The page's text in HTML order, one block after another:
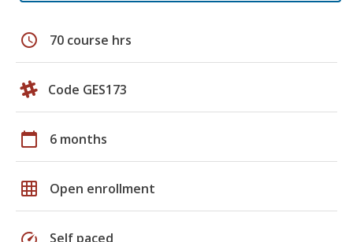
schedule 70 course hrs
Code GES173
calendar_today 6 months
grid_on Open enrollment
speed Self paced